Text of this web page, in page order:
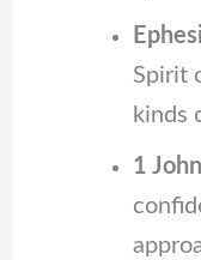
Spirit
kinds
1